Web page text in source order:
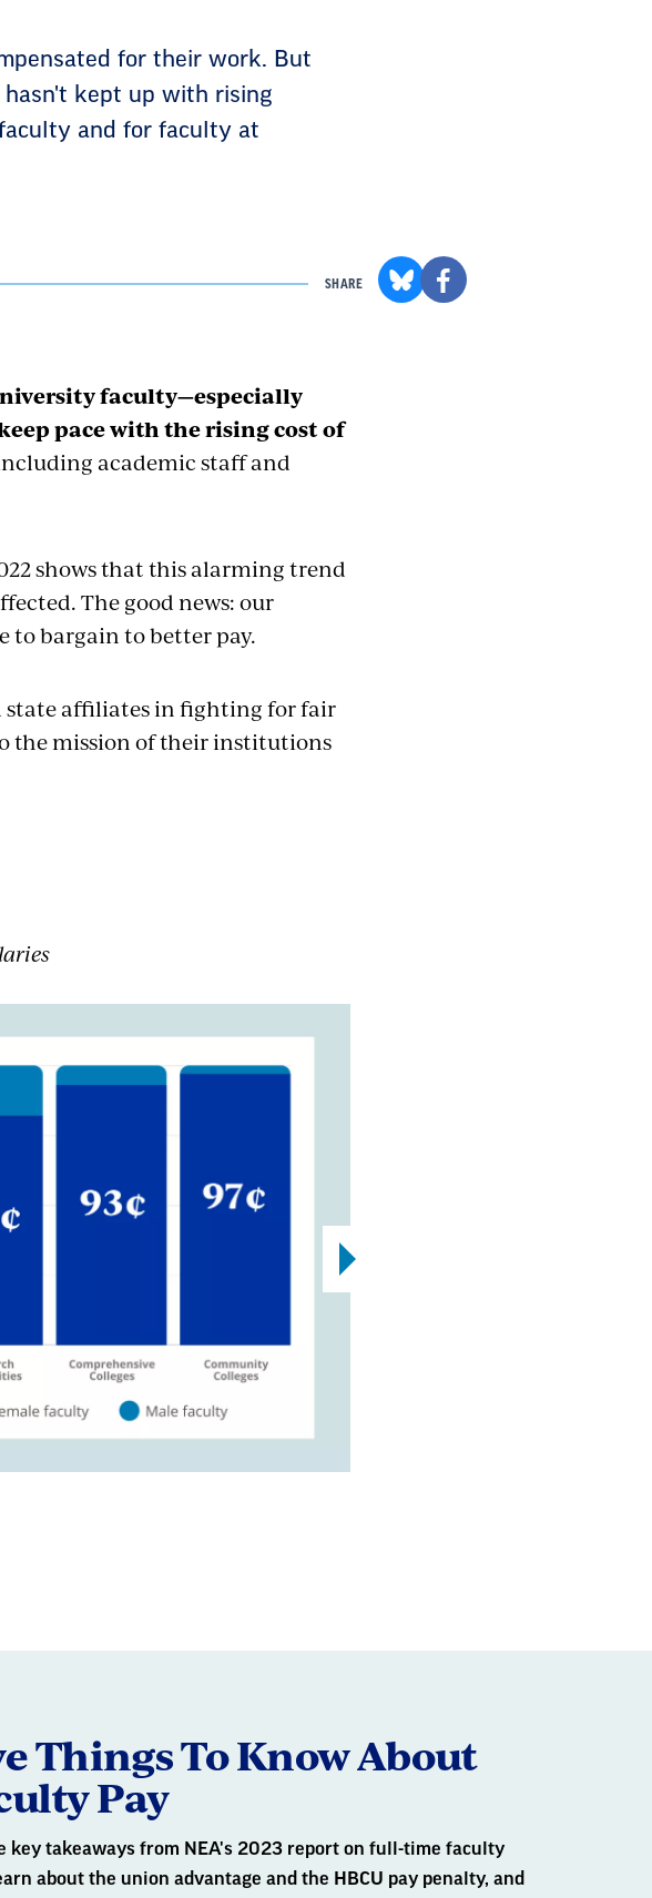
for their work. But
kept up with rising
and for faculty at
SHARE
faculty—especially
pace with the rising cost of
academic staff and
shows that this alarming trend
The good news: our
to bargain to better pay.
state affiliates in fighting for fair
the mission of their institutions
Things To Know About
Pay
key takeaways from NEA's 2023 report on full-time faculty
about the union advantage and the HBCU pay penalty, and